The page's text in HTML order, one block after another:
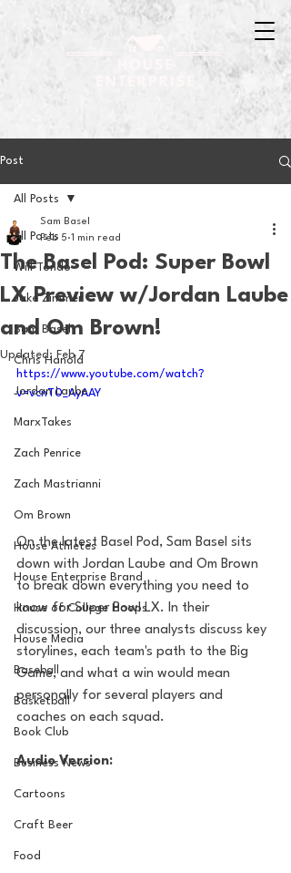
Post
All Posts
Will Tondo
Jake Zimmer
Sam Basel
Chris Hanold
Jordan Laube
MarxTakes
Zach Penrice
Zach Mastrianni
Om Brown
House Athletes
House Enterprise Brand
House of College Hoops
House Media
Baseball
Basketball
Book Club
Business News
Cartoons
Craft Beer
Food
All Posts
The Basel Pod: Super Bowl
LX Preview w/Jordan Laube
and Om Brown!
Sam Basel
Feb 5 1 min read
Updated: Feb 7
https://www.youtube.com/watch?
v=vcnT0_AyAAY
On the latest Basel Pod, Sam Basel sits
down with Jordan Laube and Om Brown
to break down everything you need to
know for Super Bowl LX. In their
discussion, our three analysts discuss key
storylines, each team's path to the Big
Game, and what a win would mean
personally for several players and
coaches on each squad.
Audio Version: